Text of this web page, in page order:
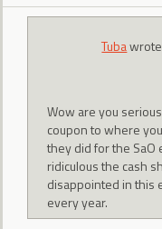
Tuba
Wow are you
coupon to where
they did for the SaO
ridiculous the cash
disappointed in this
every year.